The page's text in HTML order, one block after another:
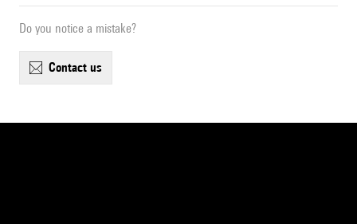
Do you notice a mistake?
contact us